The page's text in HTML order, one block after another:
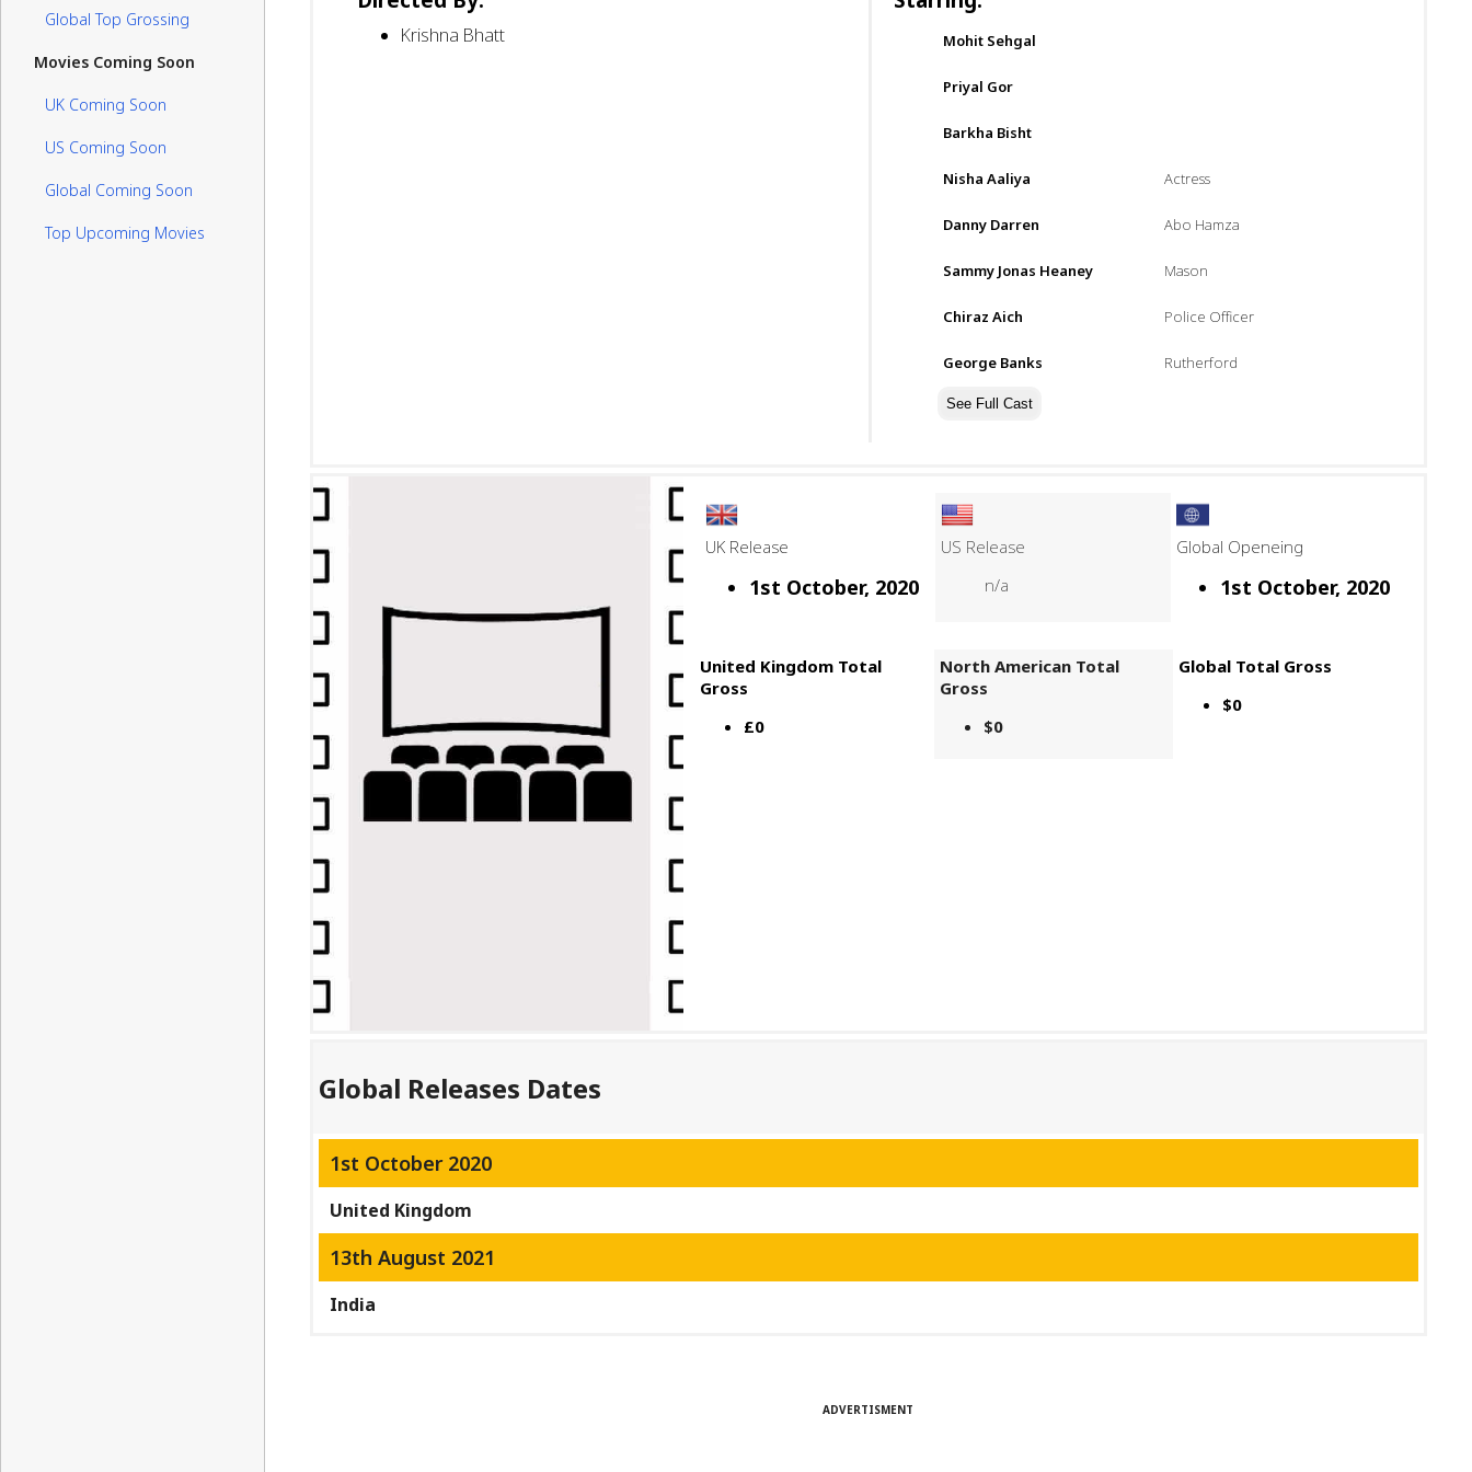
Global Top Grossing
Movies Coming Soon
UK Coming Soon
US Coming Soon
Global Coming Soon
Top Upcoming Movies
Krishna Bhatt Mohit Sehgal
Priyal Gor
Barkha Bisht
Nisha Aaliya Actress
Danny Darren Abo Hamza
Sammy Jonas Heaney Mason
Chiraz Aich Police Officer
George Banks Rutherford
See Full Cast
UK Release
1st October, 2020
US Release
n/a
Global Openeing
1st October, 2020
United Kingdom Total
Gross
£0
North American Total
Gross
$0
Global Total Gross
$0
Global Releases Dates
1st October 2020
United Kingdom
13th August 2021
India
ADVERTISMENT